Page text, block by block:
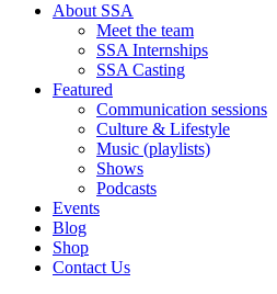
About SSA
Meet the team
SSA Internships
SSA Casting
Featured
Communication sessions
Culture & Lifestyle
Music (playlists)
Shows
Podcasts
Events
Blog
Shop
Contact Us